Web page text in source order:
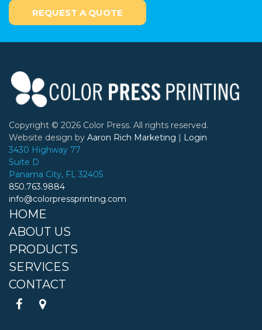
REQUEST A QUOTE
Copyright © 2026 Color Press. All rights reserved.
Website design by Aaron Rich Marketing | Login
3430 Highway 77
Suite D
Panama City, FL 32405
850.763.9884
info@colorpressprinting.com
HOME
ABOUT US
PRODUCTS
SERVICES
CONTACT